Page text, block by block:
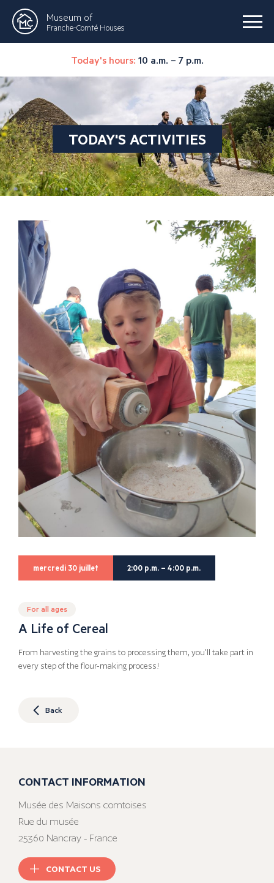
Museum of
Franche-Comté Houses
Today's hours: 10 a.m. – 7 p.m.
TODAY'S ACTIVITIES
mercredi 30 juillet 2:00 p.m. – 4:00 p.m.
For all ages
A Life of Cereal
From harvesting the grains to processing them, you’ll take part in
every step of the flour-making process!
Back
CONTACT INFORMATION
Musée des Maisons comtoises
Rue du musée
25360 Nancray - France
CONTACT US